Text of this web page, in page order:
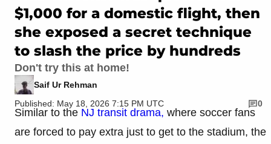
$1,000 for a domestic flight, then
she exposed a secret technique
to slash the price by hundreds
Don't try this at home!
Saif Ur Rehman
Published: May 18, 2026 7:15 PM UTC
0
Similar to the NJ transit drama, where soccer fans
are forced to pay extra just to get to the stadium, the